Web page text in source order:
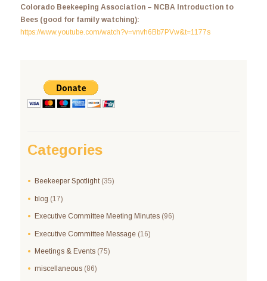
Colorado Beekeeping Association – NCBA Introduction to
Bees (good for family watching):
https://www.youtube.com/watch?v=vnvh6Bb7PVw&t=1177s
Categories
Beekeeper Spotlight(35)
blog (17)
Executive Committee Meeting Minutes(96)
Executive Committee Message(16)
Meetings & Events(75)
miscellaneous(86)